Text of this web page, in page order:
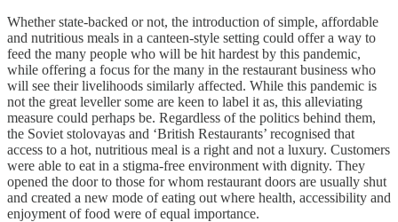
Whether state-backed or not, the introduction of simple, affordable
and nutritious meals in a canteen-style setting could offer a way to
feed the many people who will be hit hardest by this pandemic,
while offering a focus for the many in the restaurant business who
will see their livelihoods similarly affected. While this pandemic is
not the great leveller some are keen to label it as, this alleviating
measure could perhaps be. Regardless of the politics behind them,
the Soviet stolovayas and ‘British Restaurants’ recognised that
access to a hot, nutritious meal is a right and not a luxury. Customers
were able to eat in a stigma-free environment with dignity. They
opened the door to those for whom restaurant doors are usually shut
and created a new mode of eating out where health, accessibility and
enjoyment of food were of equal importance.